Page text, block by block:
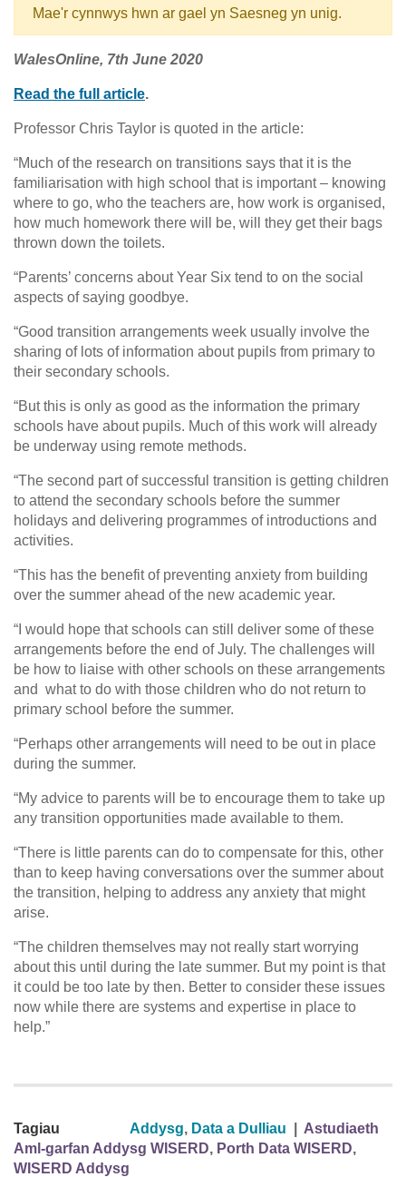
Mae'r cynnwys hwn ar gael yn Saesneg yn unig.
WalesOnline, 7th June 2020
Read the full article.
Professor Chris Taylor is quoted in the article:
“Much of the research on transitions says that it is the
familiarisation with high school that is important – knowing
where to go, who the teachers are, how work is organised,
how much homework there will be, will they get their bags
thrown down the toilets.
“Parents’ concerns about Year Six tend to on the social
aspects of saying goodbye.
“Good transition arrangements week usually involve the
sharing of lots of information about pupils from primary to
their secondary schools.
“But this is only as good as the information the primary
schools have about pupils. Much of this work will already
be underway using remote methods.
“The second part of successful transition is getting children
to attend the secondary schools before the summer
holidays and delivering programmes of introductions and
activities.
“This has the benefit of preventing anxiety from building
over the summer ahead of the new academic year.
“I would hope that schools can still deliver some of these
arrangements before the end of July. The challenges will
be how to liaise with other schools on these arrangements
and what to do with those children who do not return to
primary school before the summer.
“Perhaps other arrangements will need to be out in place
during the summer.
“My advice to parents will be to encourage them to take up
any transition opportunities made available to them.
“There is little parents can do to compensate for this, other
than to keep having conversations over the summer about
the transition, helping to address any anxiety that might
arise.
“The children themselves may not really start worrying
about this until during the late summer. But my point is that
it could be too late by then. Better to consider these issues
now while there are systems and expertise in place to
help.”
Tagiau Addysg, Data a Dulliau
Astudiaeth
Aml-garfan Addysg WISERD, Porth Data WISERD,
WISERD Addysg